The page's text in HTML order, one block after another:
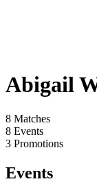
Abigail
8 Matches
8 Events
3 Promotions
Events